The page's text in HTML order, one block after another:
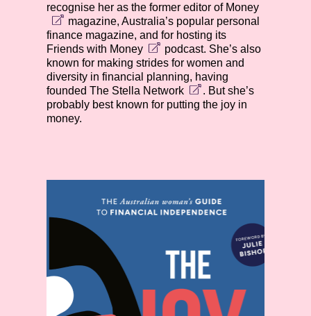
recognise her as the former editor of Money
magazine, Australia’s popular personal
finance magazine, and for hosting its
Friends with Money
podcast. She’s also
known for making strides for women and
diversity in financial planning, having
foundedThe Stella Network
. But she’s
probably best known for putting the joy in
money.